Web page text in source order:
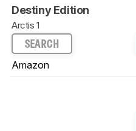
Destiny Edition
Arctis 1
SEARCH
Amazon